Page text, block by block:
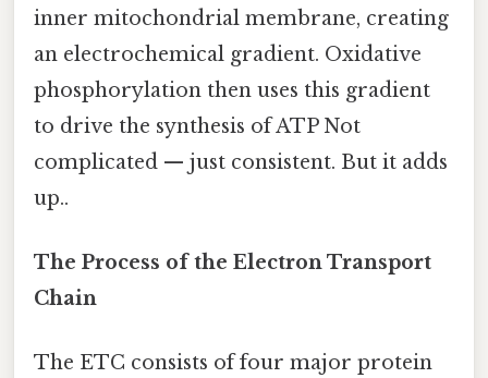
inner mitochondrial membrane, creating
an electrochemical gradient. Oxidative
phosphorylation then uses this gradient
to drive the synthesis of ATP Not
complicated — just consistent. But it adds
up..
The Process of the Electron Transport
Chain
The ETC consists of four major protein